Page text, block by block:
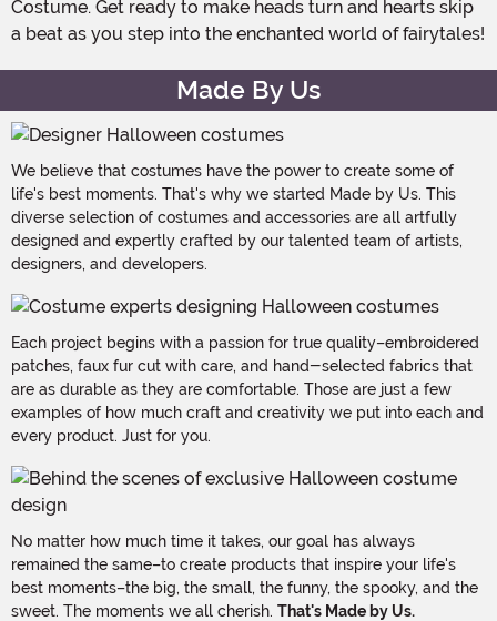
Costume. Get ready to make heads turn and hearts skip
a beat as you step into the enchanted world of fairytales!
Made By Us
We believe that costumes have the power to create some of
life's best moments. That's why we started Made by Us. This
diverse selection of costumes and accessories are all artfully
designed and expertly crafted by our talented team of artists,
designers, and developers.
Each project begins with a passion for true quality–embroidered
patches, faux fur cut with care, and hand-selected fabrics that
are as durable as they are comfortable. Those are just a few
examples of how much craft and creativity we put into each and
every product. Just for you.
No matter how much time it takes, our goal has always
remained the same–to create products that inspire your life's
best moments–the big, the small, the funny, the spooky, and the
sweet. The moments we all cherish. That's Made by Us.